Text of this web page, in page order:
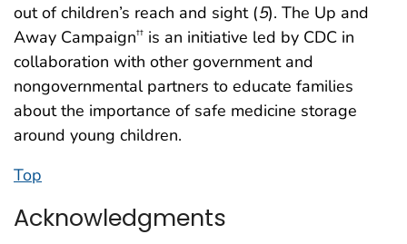
out of children’s reach and sight (5). The Up and
Away Campaign†† is an initiative led by CDC in
collaboration with other government and
nongovernmental partners to educate families
about the importance of safe medicine storage
around young children.
Top
Acknowledgments